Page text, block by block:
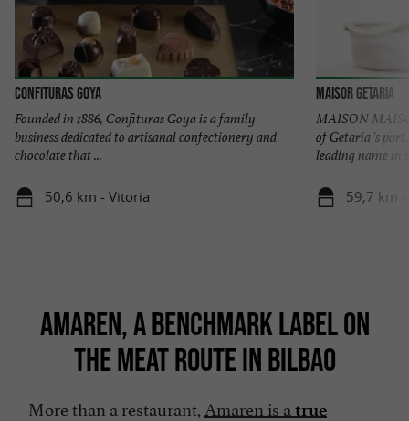
Confituras Goya
Founded in 1886, Confituras Goya is a family
business dedicated to artisanal confectionery and
chocolate that ...
50,6 km - Vitoria
Maisor Getaria
MAISON
of Getaria 's
leading name in
59,7 km
AMAREN, A BENCHMARK LABEL ON
THE MEAT ROUTE IN BILBAO
More than a restaurant, Amaren is a true